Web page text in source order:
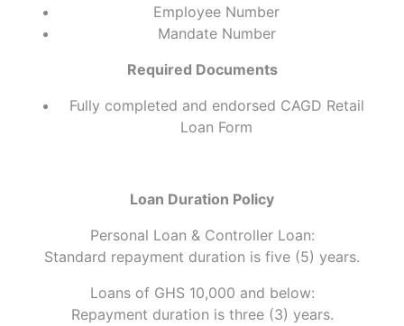
Employee Number
Mandate Number
Required Documents
Fully completed and endorsed CAGD Retail
Loan Form
Loan Duration Policy
Personal Loan & Controller Loan:
Standard repayment duration is five (5) years.
Loans of GHS 10,000 and below:
Repayment duration is three (3) years.